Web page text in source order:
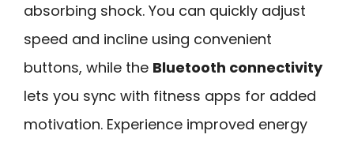
absorbing shock. You can quickly adjust
speed and incline using convenient
buttons, while the Bluetooth connectivity
lets you sync with fitness apps for added
motivation. Experience improved energy